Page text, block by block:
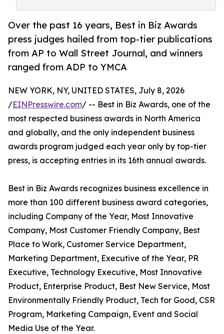
Over the past 16 years, Best in Biz Awards
press judges hailed from top-tier publications
from AP to Wall Street Journal, and winners
ranged from ADP to YMCA
NEW YORK, NY, UNITED STATES, July 8, 2026
/EINPresswire.com/ -- Best in Biz Awards, one of the
most respected business awards in North America
and globally, and the only independent business
awards program judged each year only by top-tier
press, is accepting entries in its 16th annual awards.
Best in Biz Awards recognizes business excellence in
more than 100 different business award categories,
including Company of the Year, Most Innovative
Company, Most Customer Friendly Company, Best
Place to Work, Customer Service Department,
Marketing Department, Executive of the Year, PR
Executive, Technology Executive, Most Innovative
Product, Enterprise Product, Best New Service, Most
Environmentally Friendly Product, Tech for Good, CSR
Program, Marketing Campaign, Event and Social
Media Use of the Year.